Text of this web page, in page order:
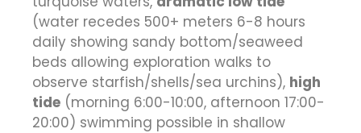
(water recedes 500+ meters 6-8 hours
daily showing sandy bottom/seaweed
beds allowing exploration walks to
observe starfish/shells/sea urchins), high
tide (morning 6:00-10:00, afternoon 17:00-
20:00) swimming possible in shallow